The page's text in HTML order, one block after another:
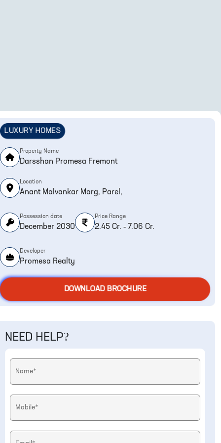
LUXURY HOMES
Property Name
Darsshan Promesa Fremont
Location
Anant Malvankar Marg, Parel,
Possession date
December 2030
Price Range
2.45 Cr. - 7.06 Cr.
Developer
Promesa Realty
DOWNLOAD BROCHURE
NEED HELP?